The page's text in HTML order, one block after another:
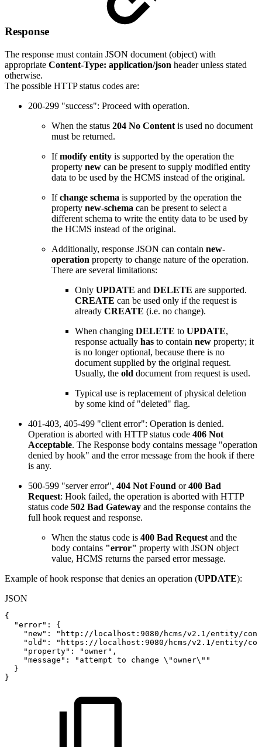
Response
The response must contain JSON document (object) with
appropriate Content-Type: application/json header unless stated
otherwise.
The possible HTTP status codes are:
200-299 "success": Proceed with operation.
When the status 204 No Content is used no document
must be returned.
Ifmodify entity is supported by the operation the
property new can be present to supply modified entity
data to be used by the HCMS instead of the original.
Ifchange schema is supported by the operation the
property new-schema can be present to select a
different schema to write the entity data to be used by
the HCMS instead of the original.
Additionally, response JSON can contain new-
operation property to change nature of the operation.
There are several limitations:
Only UPDATE and DELETE are supported.
CREATE can be used only if the request is
already CREATE (i.e. no change).
When changing DELETE to UPDATE,
response actually has to contain new property; it
is no longer optional, because there is no
document supplied by the original request.
Usually, the old document from request is used.
Typical use is replacement of physical deletion
by some kind of "deleted" flag.
401-403, 405-499 "client error": Operation is denied.
Operation is aborted with HTTP status code 406 Not
Acceptable. The Response body contains message "operation
denied by hook" and the error message from the hook if there
is any.
500-599 "server error", 404 Not Found or400 Bad
Request: Hook failed, the operation is aborted with HTTP
status code 502 Bad Gateway and the response contains the
full hook request and response.
When the status code is 400 Bad Request and the
body contains "error" property with JSON object
value, HCMS returns the parsed error message.
Example of hook response that denies an operation (UPDATE):
JSON
{
"error" :
{
"new" :
"http://localhost:9080/hcms/v2.1/entity/
"old" :
"https://localhost:9080/hcms/v2.1/entity/
"property" : "owner" ,
"message" : "attempt to change \"owner\""
}
}